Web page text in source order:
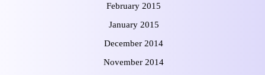
February 2015
January 2015
December 2014
November 2014